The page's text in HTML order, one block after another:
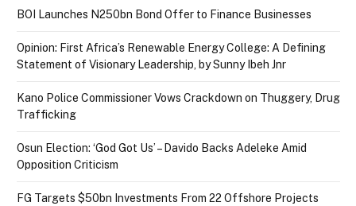
BOI Launches N250bn Bond Offer to Finance Businesses
Opinion: First Africa’s Renewable Energy College: A Defining
Statement of Visionary Leadership, by Sunny Ibeh Jnr
Kano Police Commissioner Vows Crackdown on Thuggery, Drug
Trafficking
Osun Election: ‘God Got Us’ – Davido Backs Adeleke Amid
Opposition Criticism
FG Targets $50bn Investments From 22 Offshore Projects